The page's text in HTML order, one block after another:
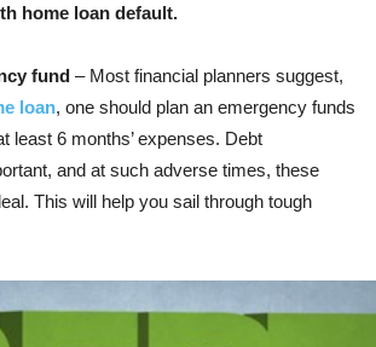
home loan default.
fund – Most financial planners suggest,
loan, one should plan an emergency funds
least 6 months’ expenses. Debt
and at such adverse times, these
This will help you sail through tough